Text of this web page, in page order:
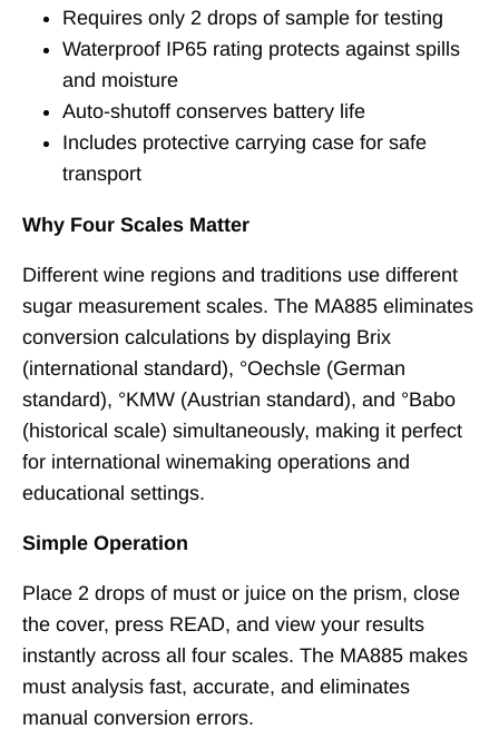
Requires only 2 drops of sample for testing
Waterproof IP65 rating protects against spills
and moisture
Auto-shutoff conserves battery life
Includes protective carrying case for safe
transport
Why Four Scales Matter
Different wine regions and traditions use different
sugar measurement scales. The MA885 eliminates
conversion calculations by displaying Brix
(international standard), °Oechsle (German
standard), °KMW (Austrian standard), and °Babo
(historical scale) simultaneously, making it perfect
for international winemaking operations and
educational settings.
Simple Operation
Place 2 drops of must or juice on the prism, close
the cover, press READ, and view your results
instantly across all four scales. The MA885 makes
must analysis fast, accurate, and eliminates
manual conversion errors.